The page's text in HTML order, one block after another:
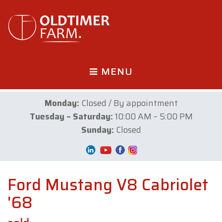
MENU
Monday: Closed / By appointment
Tuesday – Saturday:10:00 AM – 5:00 PM
Sunday: Closed
Ford Mustang V8 Cabriolet
'68